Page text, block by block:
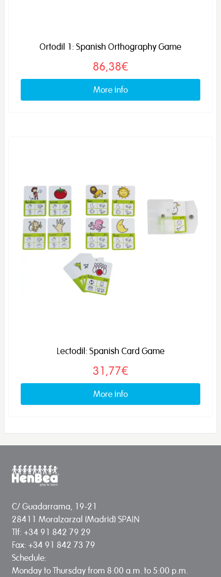
Ortodil 1: Spanish Orthography Game
86,38€
More info
Lectodil: Spanish Card Game
31,77€
More info
C/ Guadarrama, 19-21
28411 Moralzarzal (Madrid) SPAIN
Tlf: +34 91 842 79 29
Fax: +34 91 842 73 79
Schedule:
Monday to Thursday from 8:00 a.m. to 5:00 p.m.